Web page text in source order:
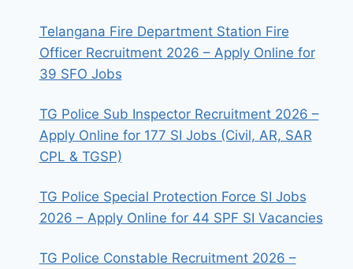
Telangana Fire Department Station Fire
Officer Recruitment 2026 – Apply Online for
39 SFO Jobs
TG Police Sub Inspector Recruitment 2026 –
Apply Online for 177 SI Jobs (Civil, AR, SAR
CPL & TGSP)
TG Police Special Protection Force SI Jobs
2026 – Apply Online for 44 SPF SI Vacancies
TG Police Constable Recruitment 2026 –